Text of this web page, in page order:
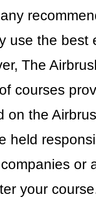
use the
The
courses
on the
held
or
your